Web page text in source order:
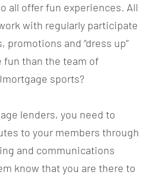
all offer fun experiences. All
with regularly participate
and “dress up”
fun than the team of
sports?
lenders, you need to
to your members through
and communications
know that you are there to